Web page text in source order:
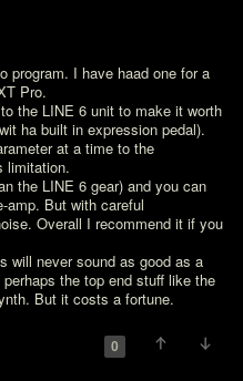
program. I have haad one for a
Pro.
the LINE 6 unit to make it worth
ha built in expression pedal).
at a time to the
limitation.
the LINE 6 gear) and you can
amp. But with careful
Overall I recommend it if you
will never sound as good as a
the top end stuff like the
But it costs a fortune.
0